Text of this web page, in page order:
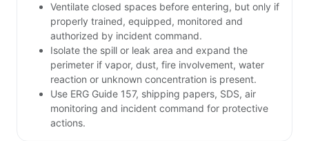
Ventilate closed spaces before entering, but only if
properly trained, equipped, monitored and
authorized by incident command.
Isolate the spill or leak area and expand the
perimeter if vapor, dust, fire involvement, water
reaction or unknown concentration is present.
Use ERG Guide 157, shipping papers, SDS, air
monitoring and incident command for protective
actions.